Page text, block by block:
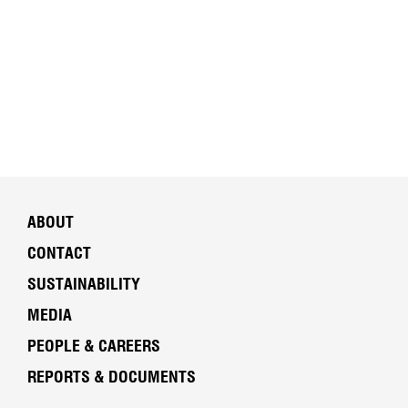
ABOUT
CONTACT
SUSTAINABILITY
MEDIA
PEOPLE & CAREERS
REPORTS & DOCUMENTS